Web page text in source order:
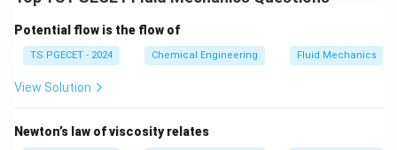
Potential flow is the flow of
TS PGECET - 2024 Chemical Engineering Fluid Mechanics
View Solution
Newton’s law of viscosity relates